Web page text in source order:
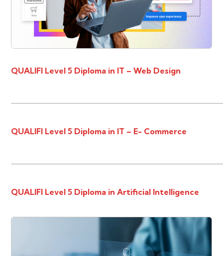
QUALIFI Level 5 Diploma in IT – Web Design
QUALIFI Level 5 Diploma in IT – E- Commerce
QUALIFI Level 5 Diploma in Artificial Intelligence